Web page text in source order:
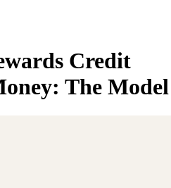
Credit
The Model